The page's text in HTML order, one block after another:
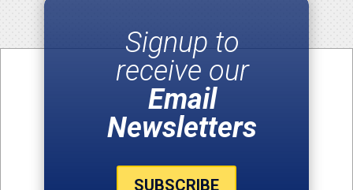
Signup to
receive our
Email
Newsletters
SUBSCRIBE